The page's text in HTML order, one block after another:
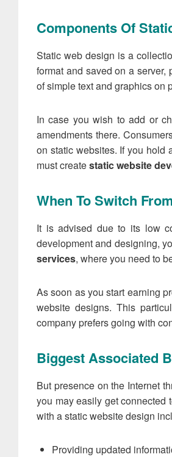
Components Of
Static web design is a
format and saved on a
of simple text and graphics on
In case you wish to add or
amendments there.
on static websites. If you hold
must createstatic website
When To Switch
It is advised due to its low
development and designing,
services, where you need to
As soon as you start earning
website designs. This
company prefers going with
Biggest Associated
But presence on the Internet
you may easily get connected
with a static website design
Providing updated